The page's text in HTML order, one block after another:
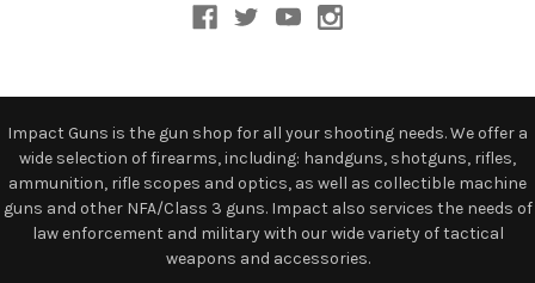
Impact Guns is the gun shop for all your shooting needs. We offer a
wide selection of firearms, including: handguns, shotguns, rifles,
ammunition, rifle scopes and optics, as well as collectible machine
guns and other NFA/Class 3 guns. Impact also services the needs of
law enforcement and military with our wide variety of tactical
weapons and accessories.